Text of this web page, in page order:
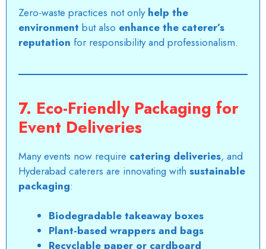
Zero-waste practices not only help the
environment but also enhance the caterer’s
reputation for responsibility and professionalism.
7. Eco-Friendly Packaging for
Event Deliveries
Many events now require catering deliveries, and
Hyderabad caterers are innovating with sustainable
packaging:
Biodegradable takeaway boxes
Plant-based wrappers and bags
Recyclable paper or cardboard